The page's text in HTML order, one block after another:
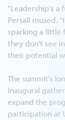
"Leadership's a
Persall mused.
sparking a little
they don't see
their potential
The summit's
inaugural
expand the
participation at